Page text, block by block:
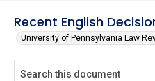
Recent English
University of Pennsylvania Law